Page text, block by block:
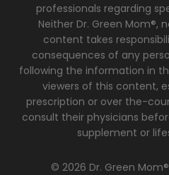
professionals regarding
Neither Dr. Green Mom®,
content takes
consequences of any
following the information in
viewers of this content,
prescription or over the-
consult their physicians
supplement or
© 2026 Dr. Green